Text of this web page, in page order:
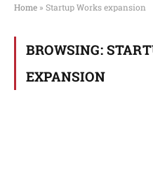
Home » Startup Works expansion
BROWSING:
EXPANSION